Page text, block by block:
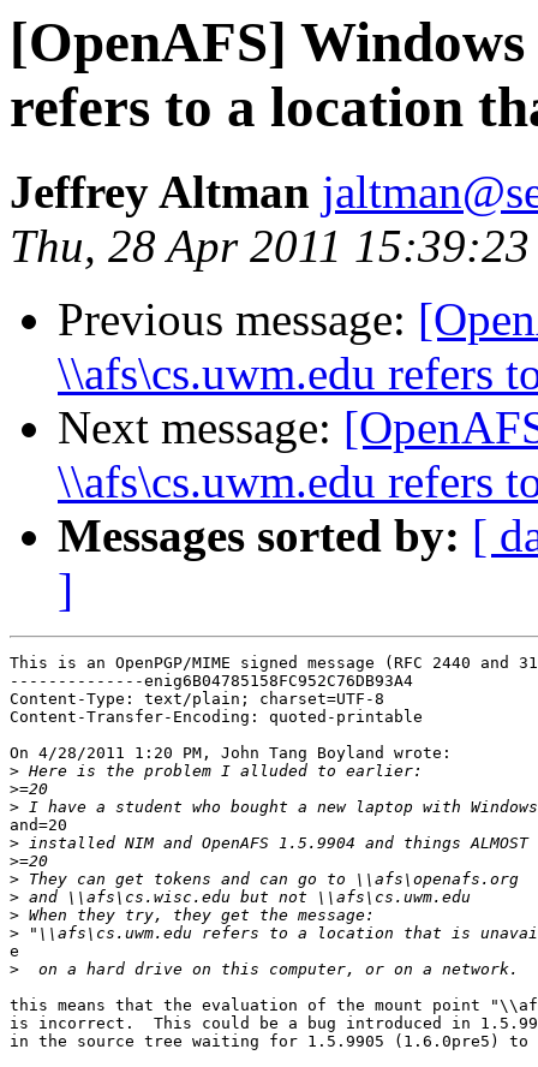
[OpenAFS]
refers to a location
Jeffrey Altman
Thu, 28 Apr 2011
Previous message:
\\afs\cs.uwm.edu refers
Next message:
\\afs\cs.uwm.edu refers
Messages sorted by: [
]
This is an OpenPGP/MIME signed message (RFC 2440 and
--------------enig6B04785158FC952C76DB93A4
Content-Type: text/plain; charset=UTF-8
Content-Transfer-Encoding: quoted-printable
On 4/28/2011 1:20 PM, John Tang Boyland wrote:
>
>
>
and=20
>
>
>
>
>
>
e
>
this means that the evaluation of the mount point
is incorrect.  This could be a bug introduced in
in the source tree waiting for 1.5.9905 (1.6.0pre5) to